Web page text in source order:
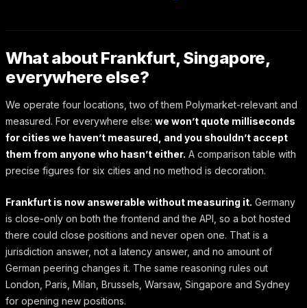
What about Frankfurt, Singapore,
everywhere else?
We operate four locations, two of them Polymarket-relevant and
measured. For everywhere else: we won’t quote milliseconds
for cities we haven’t measured, and you shouldn’t accept
them from anyone who hasn’t either. A comparison table with
precise figures for six cities and no method is decoration.
Frankfurt is now answerable without measuring it. Germany
is close-only on both the frontend and the API, so a bot hosted
there could close positions and never open one. That is a
jurisdiction answer, not a latency answer, and no amount of
German peering changes it. The same reasoning rules out
London, Paris, Milan, Brussels, Warsaw, Singapore and Sydney
for opening new positions.